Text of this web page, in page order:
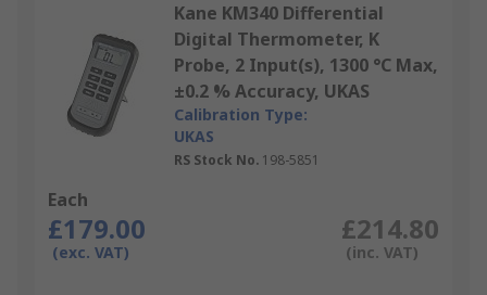
Kane KM340 Differential
Digital Thermometer, K
Probe, 2 Input(s), 1300 °C Max,
±0.2 % Accuracy, UKAS
Calibration Type:
UKAS
RS Stock No. 198-5851
Each
£179.00
(exc. VAT)
£214.80
(inc. VAT)